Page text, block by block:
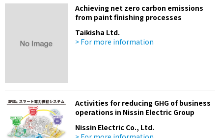
Achieving net zero carbon emissions
from paint finishing processes
Taikisha Ltd.
> For more information
Activities for reducing GHG of business
operations in Nissin Electric Group
Nissin Electric Co., Ltd.